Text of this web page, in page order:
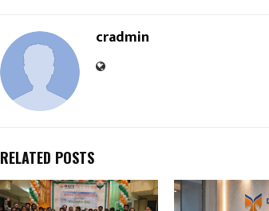
cradmin
RELATED POSTS